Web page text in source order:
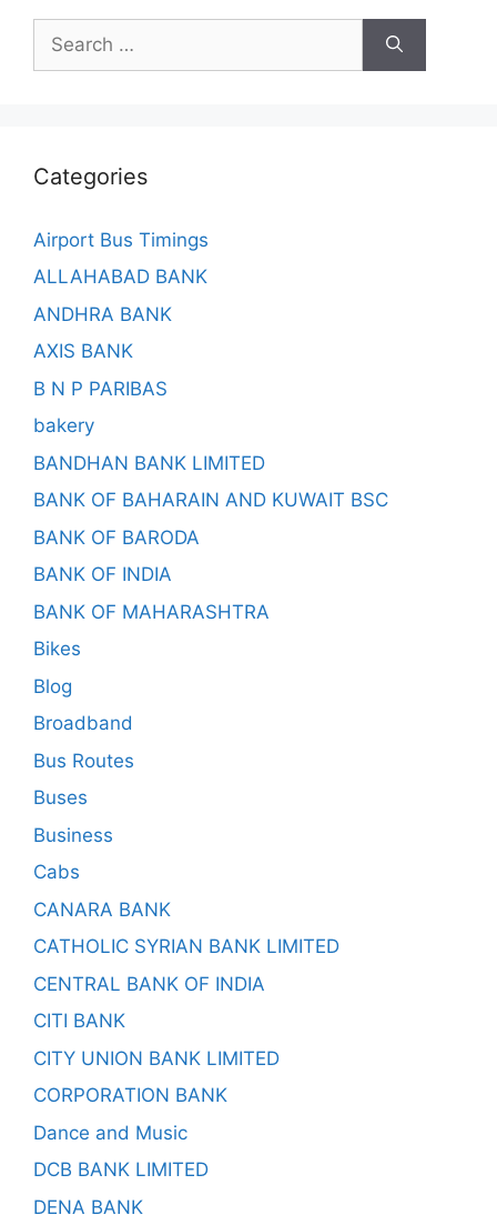
for:
Categories
Airport Bus Timings
ALLAHABAD BANK
ANDHRA BANK
AXIS BANK
B N P PARIBAS
bakery
BANDHAN BANK LIMITED
BANK OF BAHARAIN AND KUWAIT BSC
BANK OF BARODA
BANK OF INDIA
BANK OF MAHARASHTRA
Bikes
Blog
Broadband
Bus Routes
Buses
Business
Cabs
CANARA BANK
CATHOLIC SYRIAN BANK LIMITED
CENTRAL BANK OF INDIA
CITI BANK
CITY UNION BANK LIMITED
CORPORATION BANK
Dance and Music
DCB BANK LIMITED
DENA BANK